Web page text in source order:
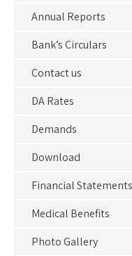
Annual Reports
Bank’s Circulars
Contact us
DA Rates
Demands
Download
Financial Statements
Medical Benefits
Photo Gallery